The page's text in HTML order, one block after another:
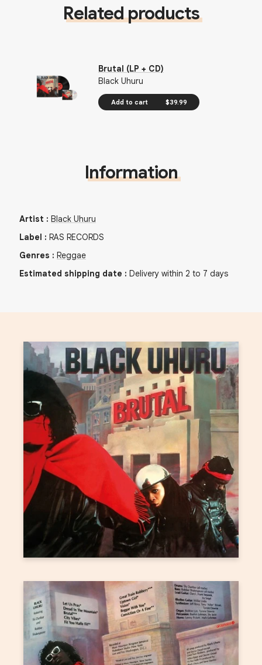
Related products
Brutal (LP + CD)
Black Uhuru
Add to cart $39.99
Information
Artist : Black Uhuru
Label : RAS RECORDS
Genres : Reggae
Estimated shipping date : Delivery within 2 to 7 days